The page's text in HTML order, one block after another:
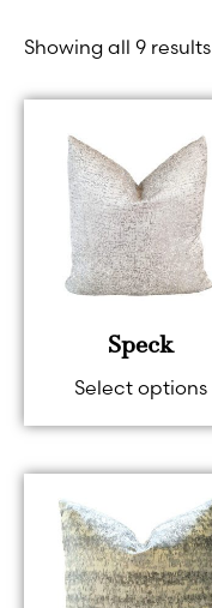
Showing all 9 results
Speck
Select options